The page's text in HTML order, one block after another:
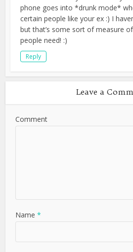
phone goes into *drunk mode*
certain people like your ex :) I
but that’s some sort of measure
people need! :)
Reply
Leave a
Comment
Name*